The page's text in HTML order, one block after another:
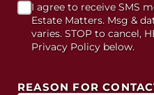
I agree to receive SMS
Estate Matters. Msg &
varies. STOP to cancel,
Privacy Policy below.
REASON FOR